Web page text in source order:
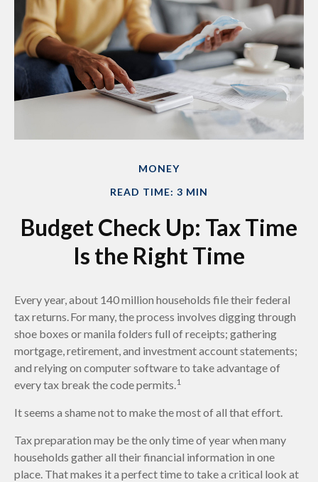
MONEY
READ TIME: 3 MIN
Budget Check Up: Tax Time
Is the Right Time
Every year, about 140 million households file their federal
tax returns.For many, the process involves digging through
shoe boxes or manila folders full of receipts; gathering
mortgage, retirement, and investment account statements;
and relying on computer software to take advantage of
every tax break the code permits.1
It seems a shame not to make the most of all that effort.
Tax preparation may be the only time of year when many
households gather all their financial information in one
place. That makes it a perfect time to take a critical look at